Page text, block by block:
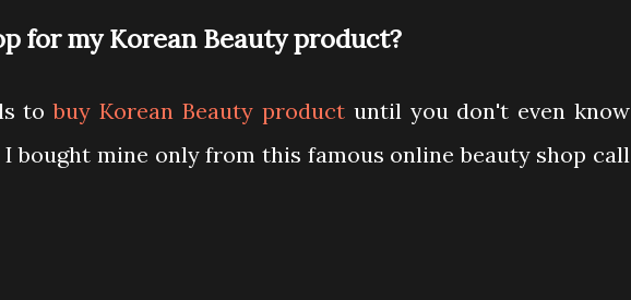
for my Korean Beauty product?
tobuy Korean Beauty productuntil you don't even know
bought mine only from this famous online beauty shop call